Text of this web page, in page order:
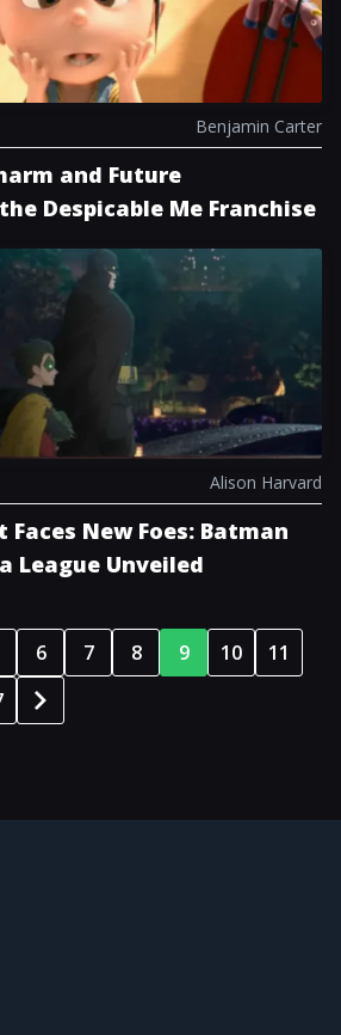
Benjamin Carter
and Future
Despicable Me Franchise
Alison Harvard
New Foes: Batman
League Unveiled
6 7 8 9 10
11